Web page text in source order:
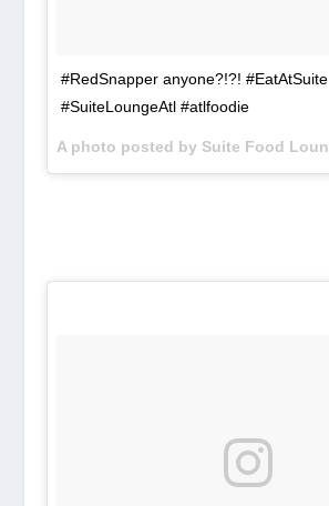
#RedSnapper anyone?!?! #EatAtSuite
#SuiteLoungeAtl #atlfoodie